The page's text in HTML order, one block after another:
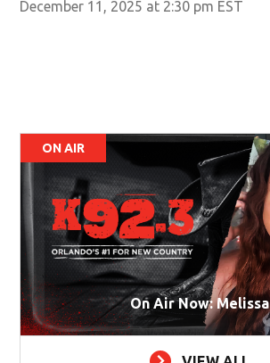
December 11, 2025 at 2:30 pm EST
ON AIR
On Air Now: Melissa